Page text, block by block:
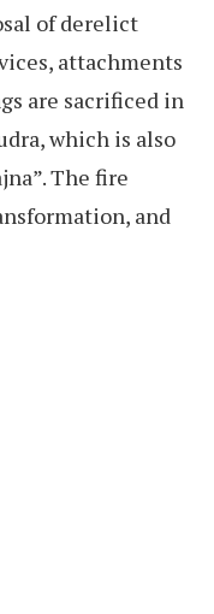
of derelict
attachments
are sacrificed in
which is also
The fire
and